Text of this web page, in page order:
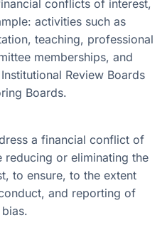
conflicts of interest,
activities such as
teaching, professional
memberships, and
Review Boards
Boards.
a financial conflict of
reducing or eliminating the
to ensure, to the extent
and reporting of